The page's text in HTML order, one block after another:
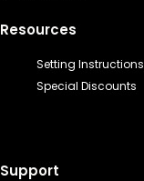
Resources
Setting Instructions
Special Discounts
Support